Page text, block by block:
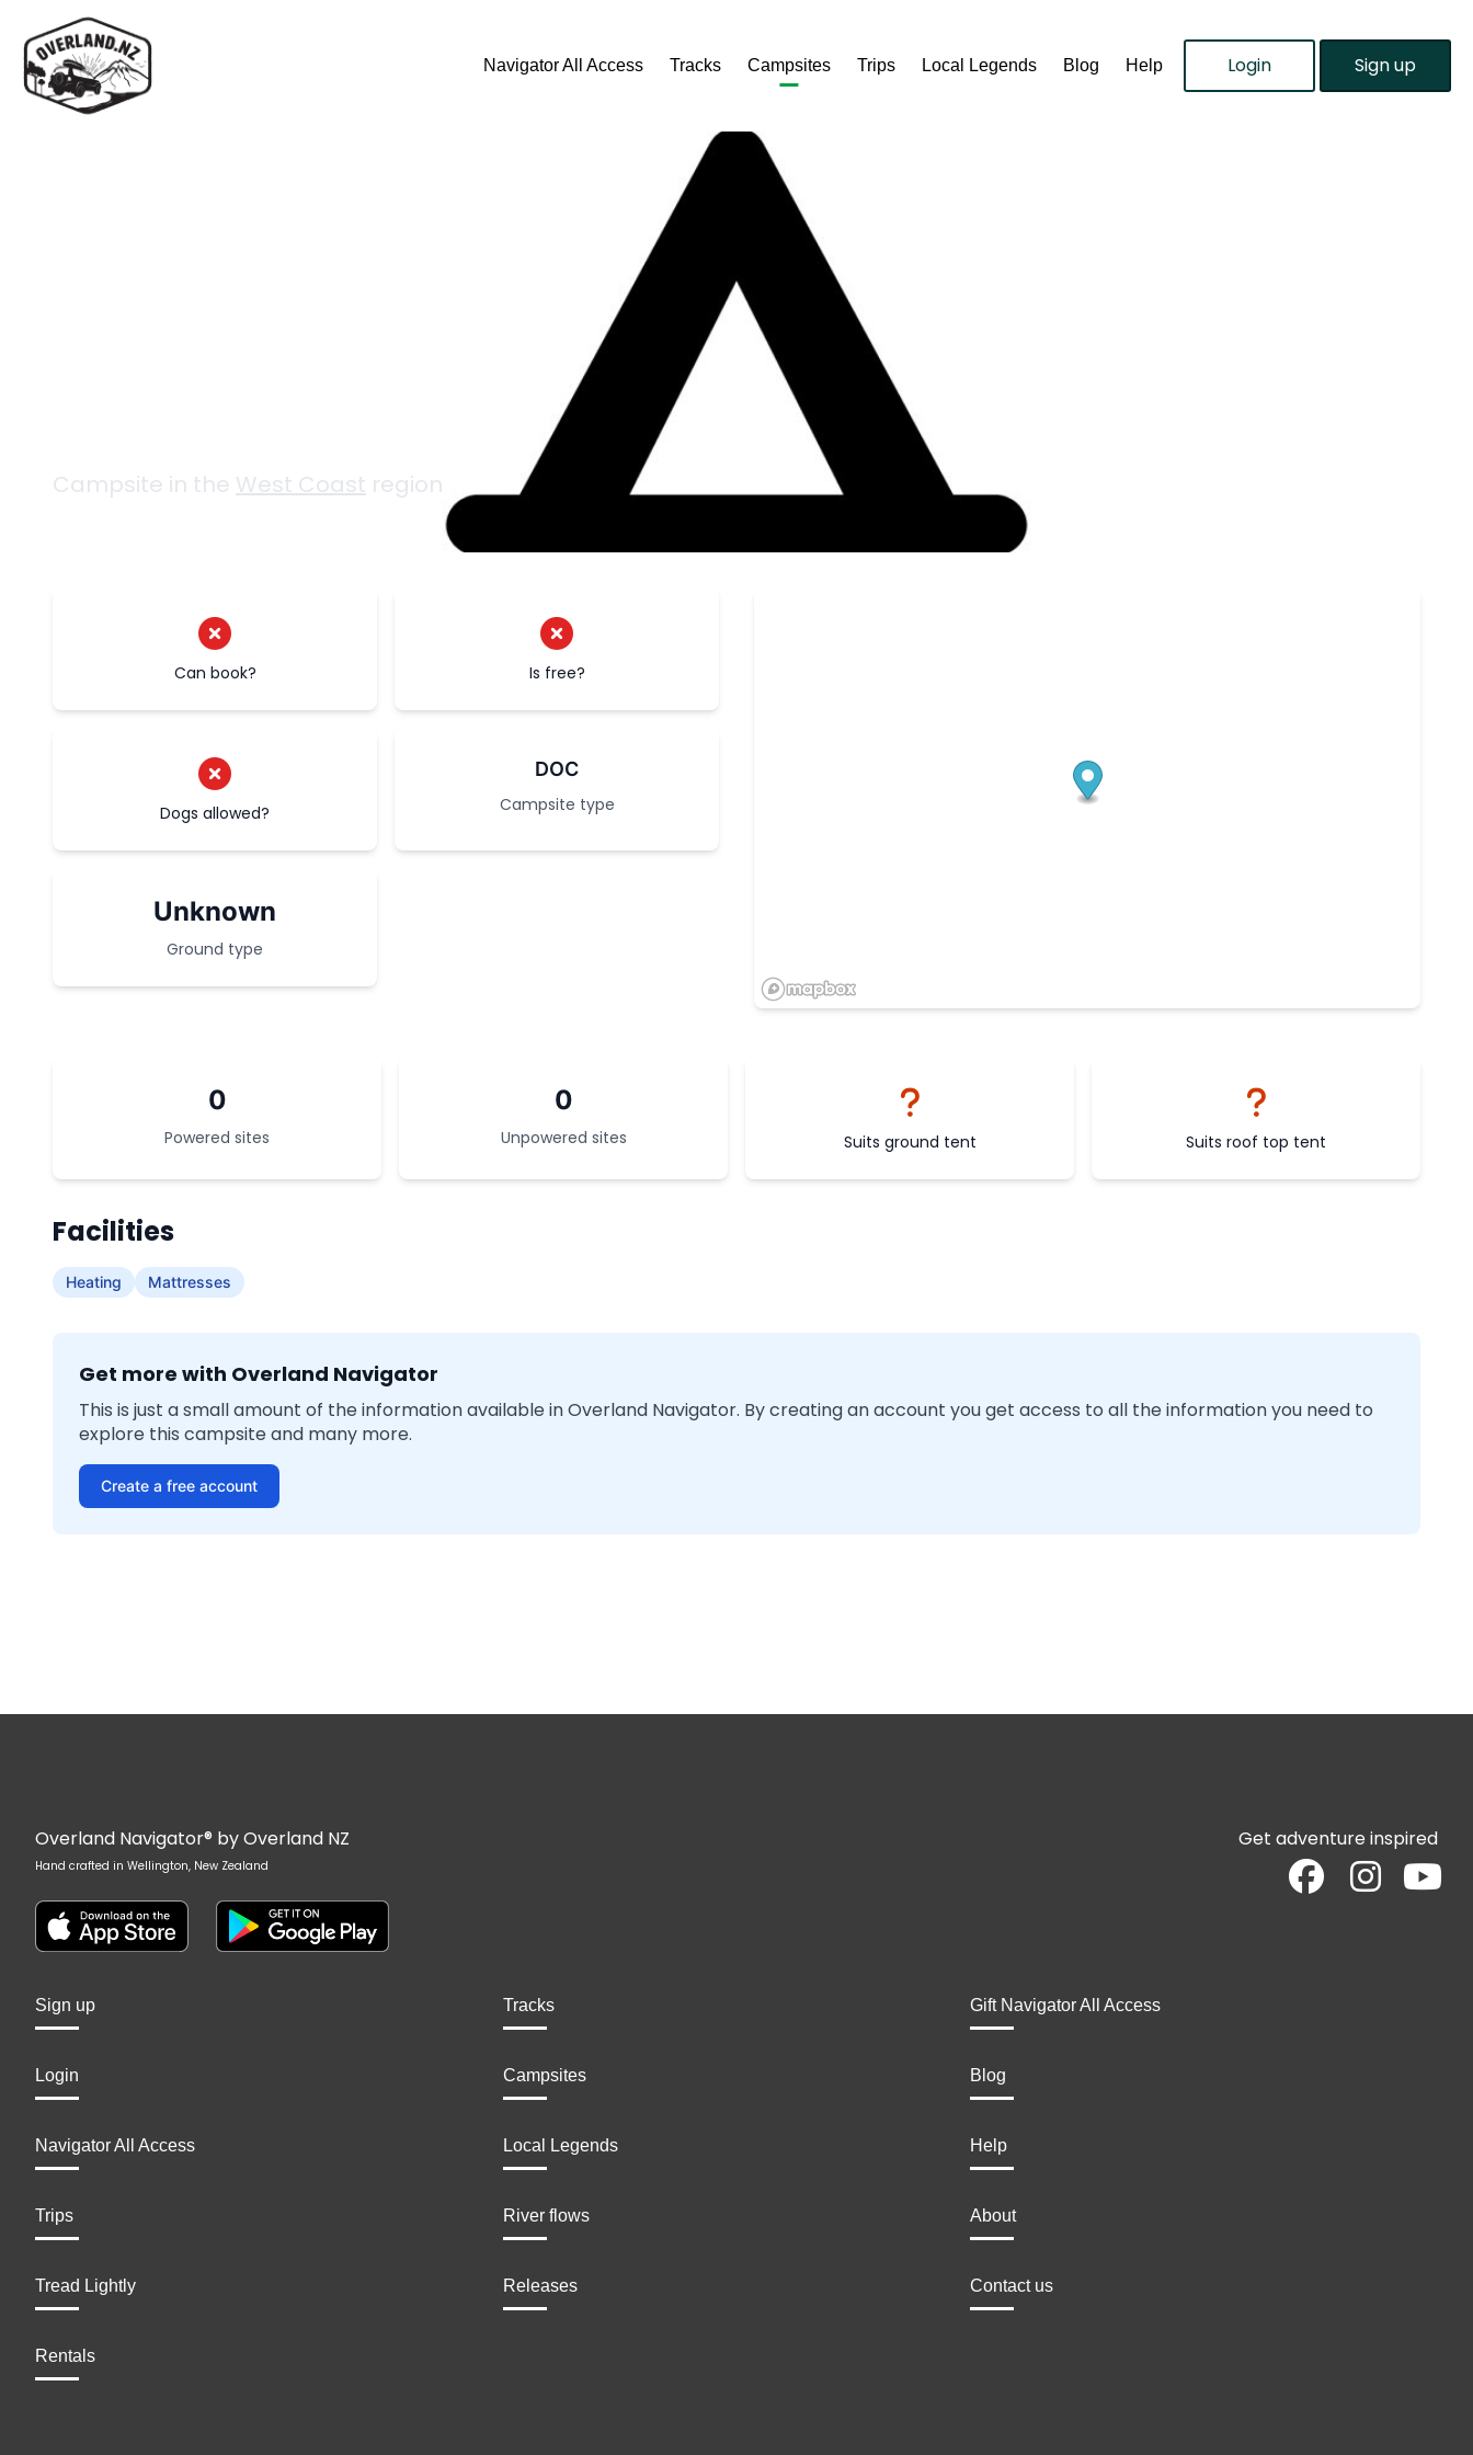
Navigator All Access Tracks Campsites Trips Local Legends Blog Help Login Sign up
Campsite in the West Coast region
Can book? Is free?
Dogs allowed?
DOC
Campsite type
Unknown
Ground type
0
Powered sites
0
Unpowered sites Suits ground tent Suits roof top tent
Facilities
Heating Mattresses
Get more with Overland Navigator
This is just a small amount of the information available in Overland Navigator. By creating an account you get access to all the information you need to
explore this campsite and many more.
Create a free account
Overland Navigator® by Overland NZ
Hand crafted in Wellington, New Zealand
Get adventure inspired
Sign up
Login
Navigator All Access
Trips
Tread Lightly
Rentals
Tracks
Campsites
Local Legends
River flows
Releases
Gift Navigator All Access
Blog
Help
About
Contact us